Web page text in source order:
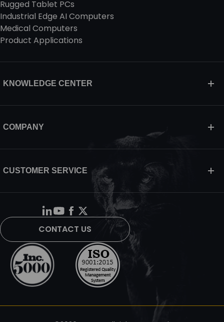
Rugged Tablet PCs
Industrial Edge AI Computers
Medical Computers
Product Applications
KNOWLEDGE CENTER
COMPANY
CUSTOMER SERVICE
CONTACT US